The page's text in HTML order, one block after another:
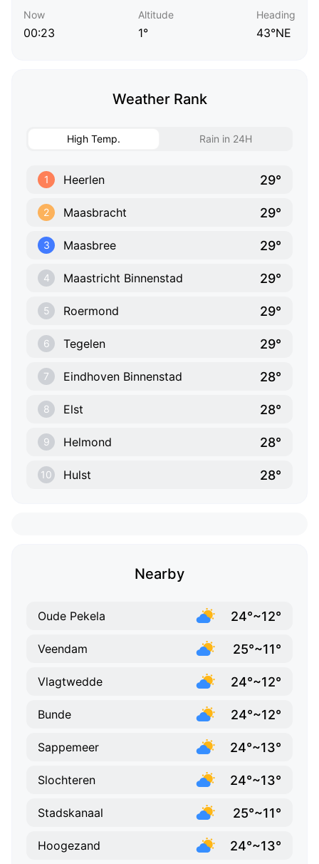
Now
00:23
Altitude
1°
Heading
43°NE
Weather Rank
High Temp. Rain in 24H
1 Heerlen 29°
2 Maasbracht 29°
3 Maasbree 29°
4 Maastricht Binnenstad 29°
5 Roermond 29°
6 Tegelen 29°
7 Eindhoven Binnenstad 28°
8 Elst 28°
9 Helmond 28°
10 Hulst 28°
Nearby
Oude Pekela 24°~12°
Veendam 25°~11°
Vlagtwedde 24°~12°
Bunde 24°~12°
Sappemeer 24°~13°
Slochteren 24°~13°
Stadskanaal 25°~11°
Hoogezand 24°~13°